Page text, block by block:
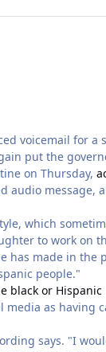
voicemail for
put the
on Thursday,
message,
which
to work on
has made in
people."
black or Hispanic
as having
says. "I